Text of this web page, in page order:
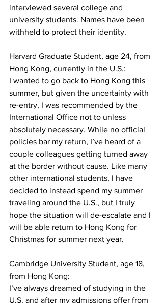
interviewed several college and
university students. Names have been
withheld to protect their identity.
Harvard Graduate Student, age 24, from
Hong Kong, currently in the U.S.:
I wanted to go back to Hong Kong this
summer, but given the uncertainty with
re-entry, I was recommended by the
International Office not to unless
absolutely necessary. While no official
policies bar my return, I’ve heard of a
couple colleagues getting turned away
at the border without cause. Like many
other international students, I have
decided to instead spend my summer
traveling around the U.S., but I truly
hope the situation will de-escalate and I
will be able return to Hong Kong for
Christmas for summer next year.
Cambridge University Student, age 18,
from Hong Kong:
I’ve always dreamed of studying in the
U.S. and after my admissions offer from